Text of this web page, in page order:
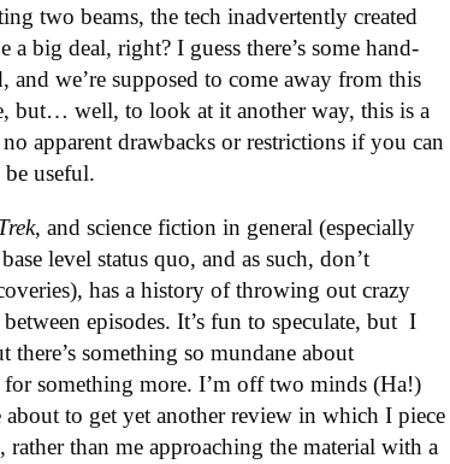
two beams, the tech inadvertently created
big deal, right? I guess there’s some hand-
we’re supposed to come away from this
but… well, to look at it another way, this is a
apparent drawbacks or restrictions if you can
useful.
, and science fiction in general (especially
level status quo, and as such, don’t
has a history of throwing out crazy
episodes. It’s fun to speculate, but I
something so mundane about
for something more. I’m off two minds (Ha!)
to get yet another review in which I piece
than me approaching the material with a